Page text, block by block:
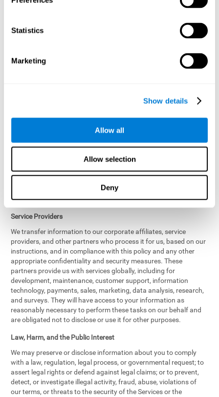
Statistics
Marketing
Show details
Allow all
Allow selection
Deny
Once data has been anonymized in accordance with applicable
law, it is no longer considered personal data.
Participation in cognitive assessments and training programs is
Subject to your account settings, other services may look-up your
profile. When you opt to link your account with other services,
personal data will become available to them. The sharing and use
of that personal data will be described in, or linked to, a consent
screen when you opt to link the accounts. For example, you may
link your Facebook or Twitter account to share content from our
Services into these other services. You may revoke the link with
such accounts.
Service Providers
We transfer information to our corporate affiliates, service
providers, and other partners who process it for us, based on our
instructions, and in compliance with this policy and any other
appropriate confidentiality and security measures. These
partners provide us with services globally, including for
development, maintenance, customer support, information
technology, payments, sales, marketing, data analysis, research,
and surveys. They will have access to your information as
reasonably necessary to perform these tasks on our behalf and
are obligated not to disclose or use it for other purposes.
Law, Harm, and the Public Interest
We may preserve or disclose information about you to comply
with a law, regulation, legal process, or governmental request; to
assert legal rights or defend against legal claims; or to prevent,
detect, or investigate illegal activity, fraud, abuse, violations of
our terms, or threats to the security of the Services or the